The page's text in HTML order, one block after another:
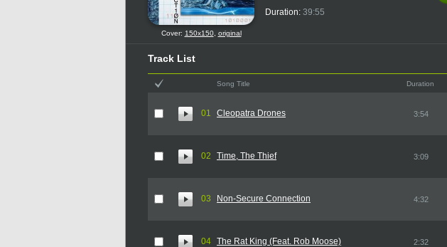
Cover: 150x150, original
Duration: 39:55
Track List
Song Title Duration
01 Cleopatra Drones 3:54
02 Time, The Thief 3:09
03 Non-Secure Connection 4:32
04 The Rat King (Feat. Rob Moose) 2:32